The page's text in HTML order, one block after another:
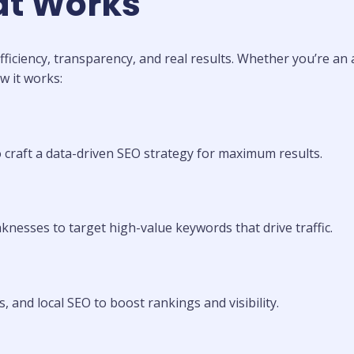
transparency, and real results. Whether you’re
it works:
a data-driven SEO strategy for maximum results.
to target high-value keywords that drive traffic.
and local SEO to boost rankings and visibility.